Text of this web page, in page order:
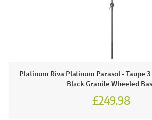
Gently wash or brush off dirt with a brush
Platinum Riva Platinum Parasol - Taupe
Black Granite Wheeled
£249.98